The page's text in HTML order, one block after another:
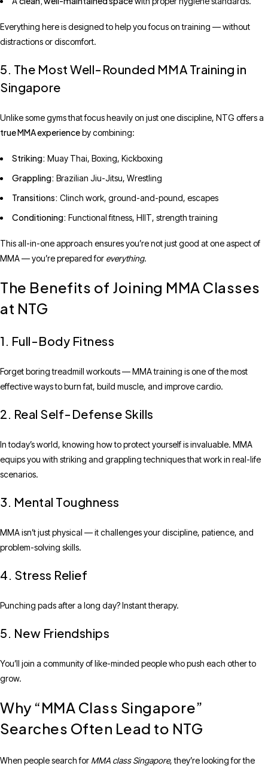
Everything here is designed to help you focus on training — without
distractions or discomfort.
5. The Most Well-Rounded MMA Training in
Singapore
Unlike some gyms that focus heavily on just one discipline, NTG offers a
true MMA experienceby combining:
Striking: Muay Thai, Boxing, Kickboxing
Grappling: Brazilian Jiu-Jitsu, Wrestling
Transitions: Clinch work, ground-and-pound, escapes
Conditioning: Functional fitness, HIIT, strength training
This all-in-one approach ensures you’re not just good at one aspect of
MMA — you’re prepared for everything.
The Benefits of Joining MMA Classes
at NTG
1. Full-Body Fitness
Forget boring treadmill workouts — MMA training is one of the most
effective ways to burn fat, build muscle, and improve cardio.
2. Real Self-Defense Skills
In today’s world, knowing how to protect yourself is invaluable. MMA
equips you with striking and grappling techniques that work in real-life
scenarios.
3. Mental Toughness
MMA isn’t just physical — it challenges your discipline, patience, and
problem-solving skills.
4. Stress Relief
Punching pads after a long day? Instant therapy.
5. New Friendships
You’ll join a community of like-minded people who push each other to
grow.
Why “MMA Class Singapore”
Searches Often Lead to NTG
When people search for MMA class Singapore, they’re looking for the